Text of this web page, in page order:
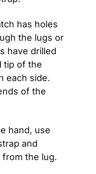
has holes
the lugs or
have drilled
tip of the
each side.
of the
hand, use
and
the lug.